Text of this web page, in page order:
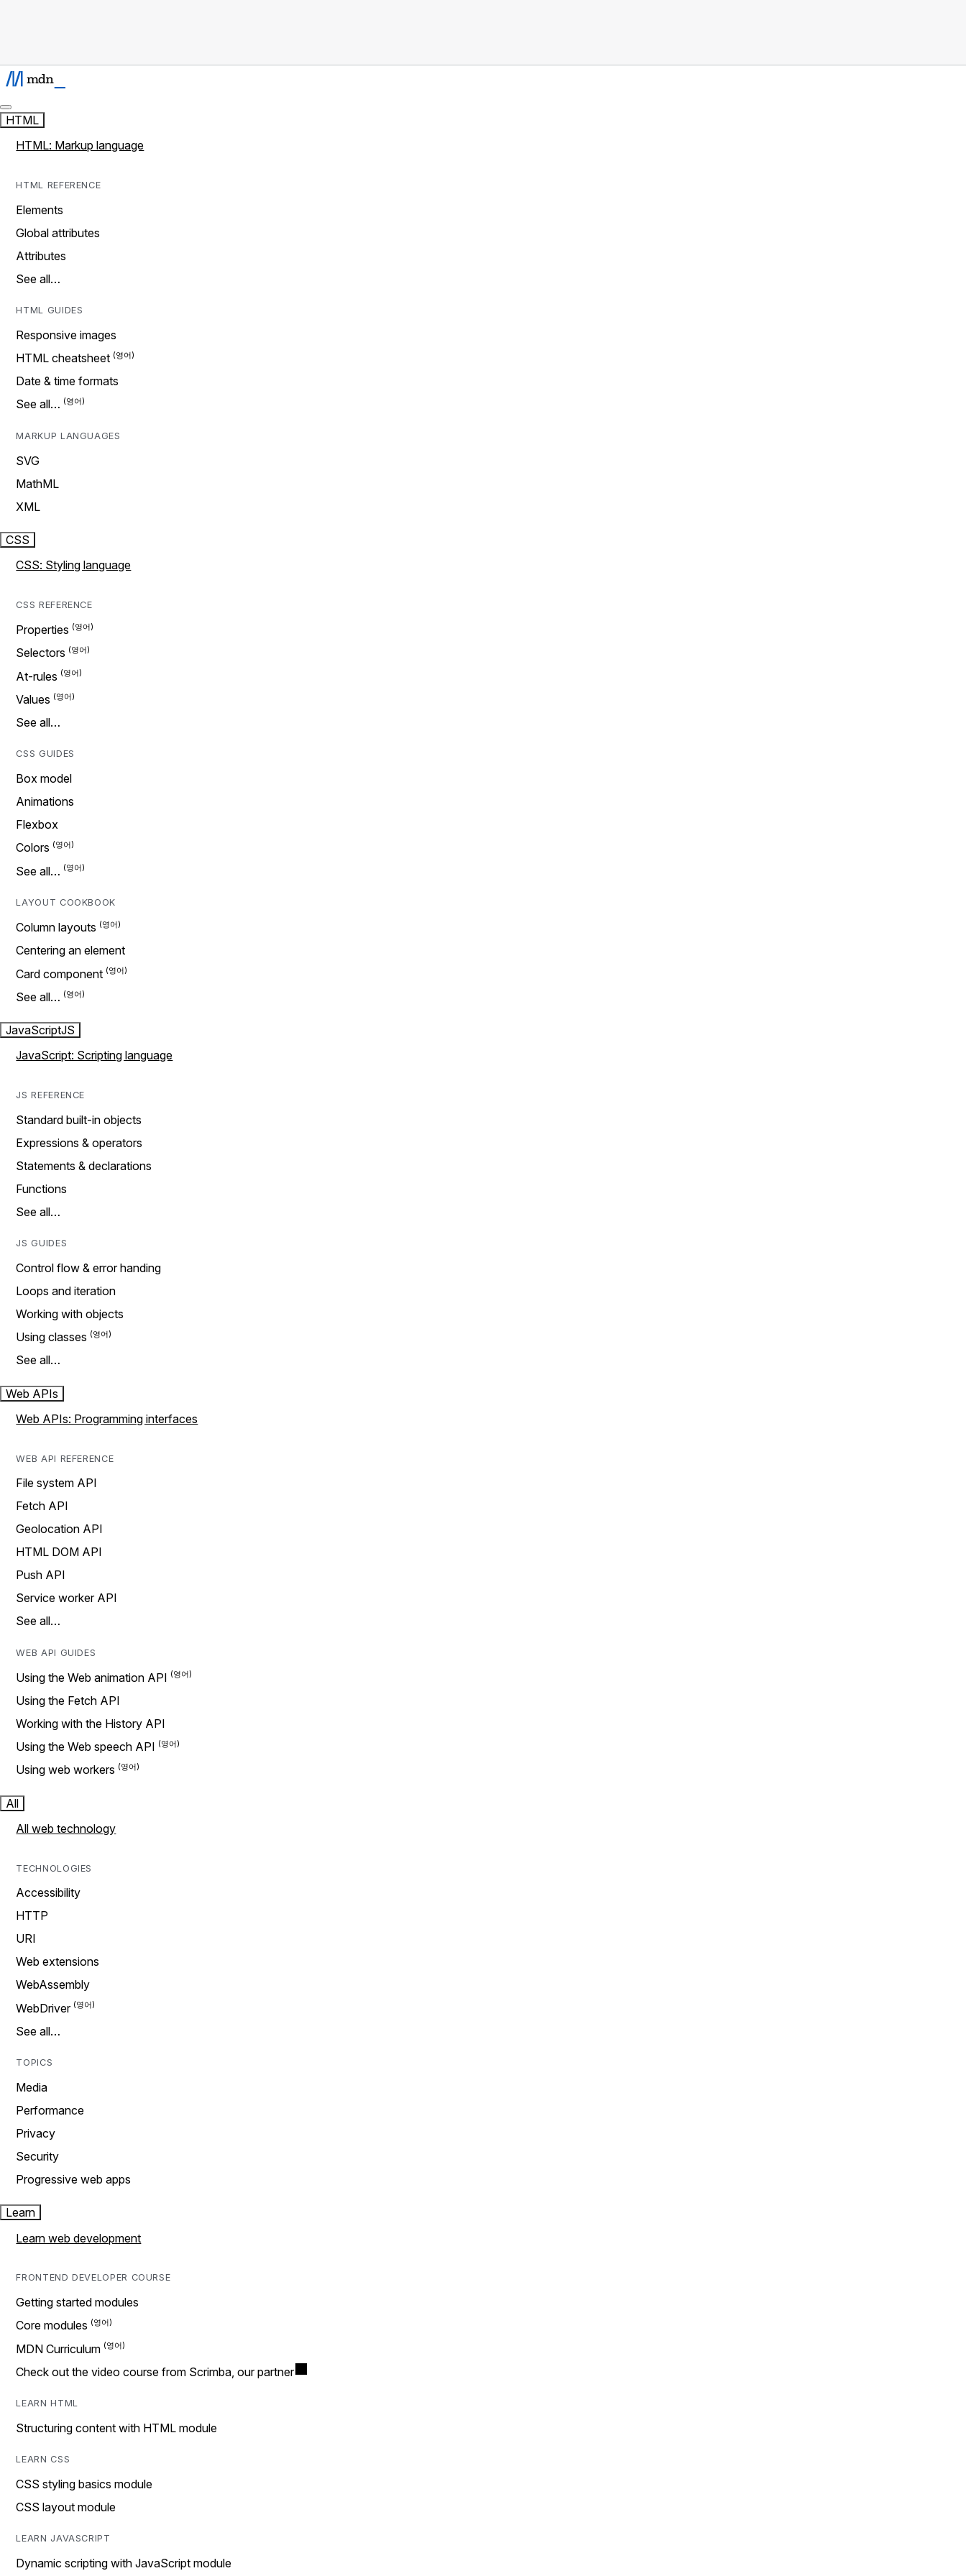
HTML
HTML: Markup language
HTML REFERENCE
Elements
Global attributes
Attributes
See all…
HTML GUIDES
Responsive images
HTML cheatsheet
Date & time formats
See all…
MARKUP LANGUAGES
SVG
MathML
XML
CSS
CSS: Styling language
CSS REFERENCE
Properties
Selectors
At-rules
Values
See all…
CSS GUIDES
Box model
Animations
Flexbox
Colors
See all…
LAYOUT COOKBOOK
Column layouts
Centering an element
Card component
See all…
JavaScriptJS
JavaScript: Scripting language
JS REFERENCE
Standard built-in objects
Expressions & operators
Statements & declarations
Functions
See all…
JS GUIDES
Control flow & error handing
Loops and iteration
Working with objects
Using classes
See all…
Web APIs
Web APIs: Programming interfaces
WEB API REFERENCE
File system API
Fetch API
Geolocation API
HTML DOM API
Push API
Service worker API
See all…
WEB API GUIDES
Using the Web animation API
Using the Fetch API
Working with the History API
Using the Web speech API
Using web workers
All
All web technology
TECHNOLOGIES
Accessibility
HTTP
URI
Web extensions
WebAssembly
WebDriver
See all…
TOPICS
Media
Performance
Privacy
Security
Progressive web apps
Learn
Learn web development
FRONTEND DEVELOPER COURSE
Getting started modules
Core modules
MDN Curriculum
Check out the video course from Scrimba, our partner
LEARN HTML
Structuring content with HTML module
LEARN CSS
CSS styling basics module
CSS layout module
LEARN JAVASCRIPT
Dynamic scripting with JavaScript module